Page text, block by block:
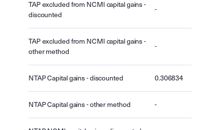
TAP excluded from NCMI capital gains -
discounted
-
TAP excluded from NCMI capital gains -
other method
-
NTAP Capital gains - discounted 0.306834
NTAP Capital gains - other method -